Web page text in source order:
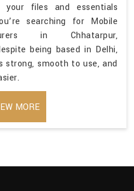
your files and essentials
searching for Mobile
in Chhatarpur,
being based in Delhi,
strong, smooth to use, and
MORE